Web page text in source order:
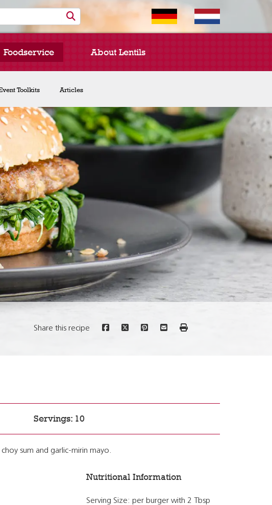
Smith Chef Spotlight
Foodservice
Toolkits Articles
About Lentils
Share this recipe
Servings: 10
sum and garlic-mirin mayo.
Nutritional Information
Serving Size: per burger with 2 Tbsp